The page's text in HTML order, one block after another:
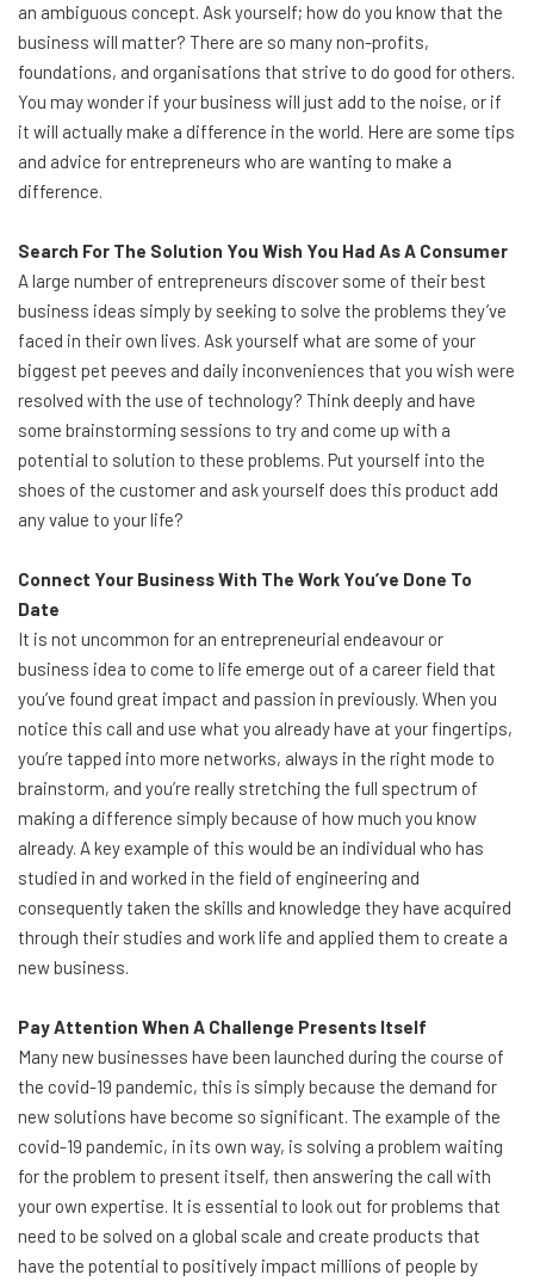
an ambiguous concept. Ask yourself; how do you know that the
business will matter? There are so many non-profits,
foundations, and organisations that strive to do good for others.
You may wonder if your business will just add to the noise, or if
it will actually make a difference in the world. Here are some tips
and advice for entrepreneurs who are wanting to make a
difference.
Search For The Solution You Wish You Had As A Consumer
A large number of entrepreneurs discover some of their best
business ideas simply by seeking to solve the problems they’ve
faced in their own lives. Ask yourself what are some of your
biggest pet peeves and daily inconveniences that you wish were
resolved with the use of technology? Think deeply and have
some brainstorming sessions to try and come up with a
potential to solution to these problems. Put yourself into the
shoes of the customer and ask yourself does this product add
any value to your life?
Connect Your Business With The Work You’ve Done To
Date
It is not uncommon for an entrepreneurial endeavour or
business idea to come to life emerge out of a career field that
you’ve found great impact and passion in previously. When you
notice this call and use what you already have at your fingertips,
you’re tapped into more networks, always in the right mode to
brainstorm, and you’re really stretching the full spectrum of
making a difference simply because of how much you know
already. A key example of this would be an individual who has
studied in and worked in the field of engineering and
consequently taken the skills and knowledge they have acquired
through their studies and work life and applied them to create a
new business.
Pay Attention When A Challenge Presents Itself
Many new businesses have been launched during the course of
the covid-19 pandemic, this is simply because the demand for
new solutions have become so significant. The example of the
covid-19 pandemic, in its own way, is solving a problem waiting
for the problem to present itself, then answering the call with
your own expertise. It is essential to look out for problems that
need to be solved on a global scale and create products that
have the potential to positively impact millions of people by